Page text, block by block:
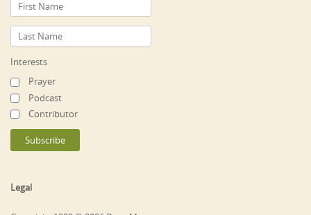
Interests
Prayer
Podcast
Contributor
Legal